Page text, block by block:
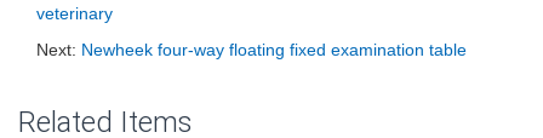
veterinary
Next: Newheek four-way floating fixed examination table
Related Items